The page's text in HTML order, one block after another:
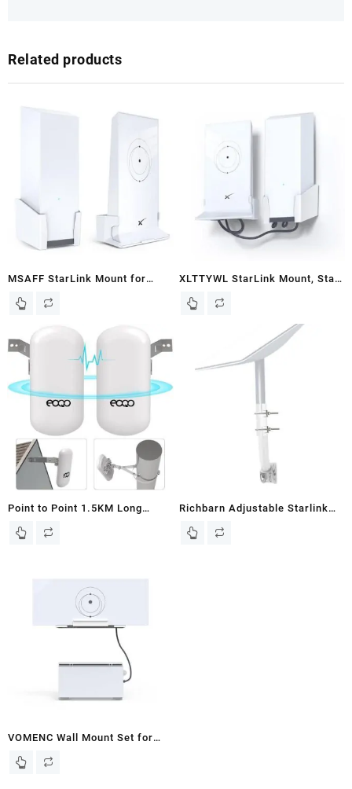
Related products
MSAFF StarLink Mount for
Starlink Mesh Router V2 +
Performance) Brackets Holder
– Star Link Internet Kit
Satellite, Signal Integrity Space
Saving, ABS Stability Wall
XLTTYWL StarLink Mount, Star
link Internet Kit Satellite(HIGH
Starlink Router Wall Mount
Stability ABS Starlink Mounting
Point to Point 1.5KM Long
Range Wireless Bridge with
450Mbps CPE WiFi Bridges with
8dBi Antenna for Outdoor IP65
Waterproof, 2-Pack
Richbarn Adjustable Starlink
Mounting Kit,Starlink
VOMENC Wall Mount Set for
Starlink Gen 3 Router and